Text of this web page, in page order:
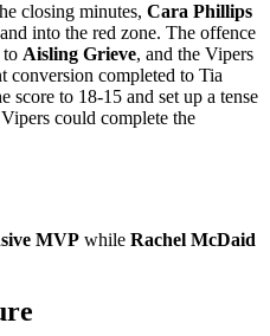
closing minutes, Cara Phillips
into the red zone. The offence
to Aisling Grieve, and the Vipers
conversion completed to Tia
score to 18-15 and set up a tense
could complete the
MVP while Rachel McDaid